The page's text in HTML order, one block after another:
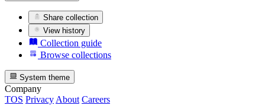
Share collection
View history
Collection guide
Browse collections
System theme
Company
TOS Privacy About Careers